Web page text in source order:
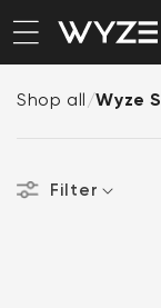
Skip to content
Notice
Shop all /Wyze
Filter